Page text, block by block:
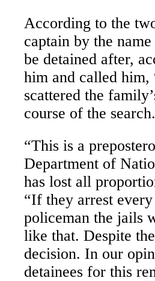
According to the
captain by the
be detained after,
him and called him,
scattered the
course of the search.
“This is a
Department of
has lost all
“If they arrest
policeman the jails
like that. Despite
decision. In our
detainees for this